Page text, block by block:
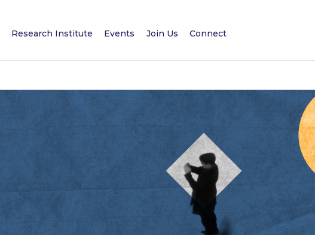
Research Institute Events Join Us Connect